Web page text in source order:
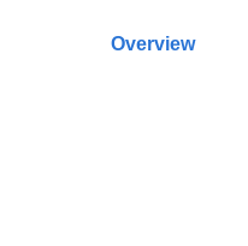
Profile
Overview